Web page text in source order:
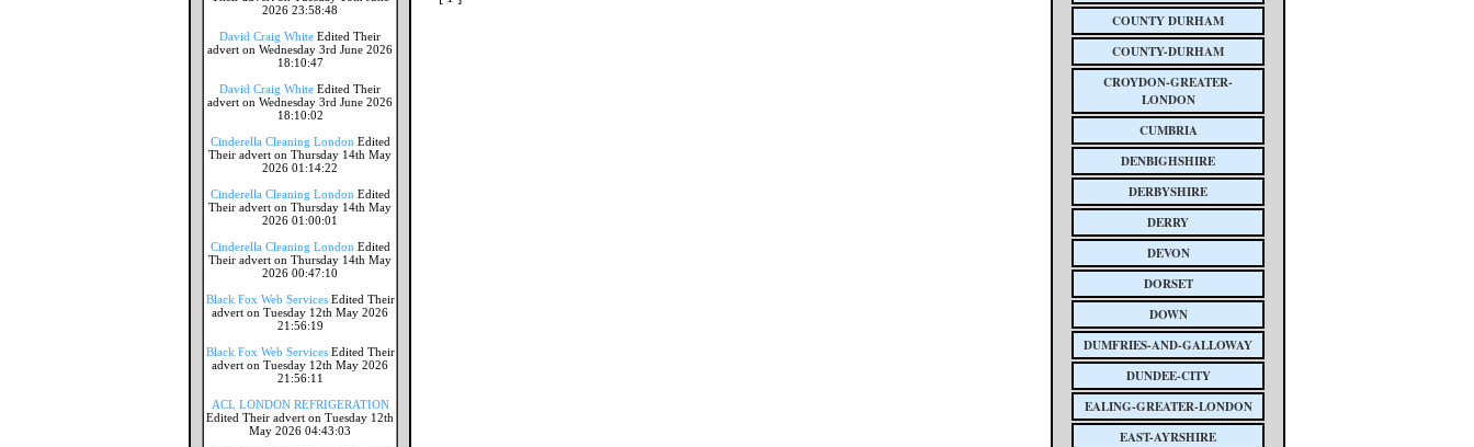
2026 23:58:48
David Craig White Edited Their
advert on Wednesday 3rd June 2026
18:10:47
David Craig White Edited Their
advert on Wednesday 3rd June 2026
18:10:02
Cinderella Cleaning London Edited
Their advert on Thursday 14th May
2026 01:14:22
Cinderella Cleaning London Edited
Their advert on Thursday 14th May
2026 01:00:01
Cinderella Cleaning London Edited
Their advert on Thursday 14th May
2026 00:47:10
Black Fox Web ServicesEdited Their
advert on Tuesday 12th May 2026
21:56:19
Black Fox Web ServicesEdited Their
advert on Tuesday 12th May 2026
21:56:11
ACL LONDON REFRIGERATION
Edited Their advert on Tuesday 12th
May 2026 04:43:03
COUNTY DURHAM
COUNTY-DURHAM
CROYDON-GREATER-
LONDON
CUMBRIA
DENBIGHSHIRE
DERBYSHIRE
DERRY
DEVON
DORSET
DOWN
DUMFRIES-AND-GALLOWAY
DUNDEE-CITY
EALING-GREATER-LONDON
EAST-AYRSHIRE